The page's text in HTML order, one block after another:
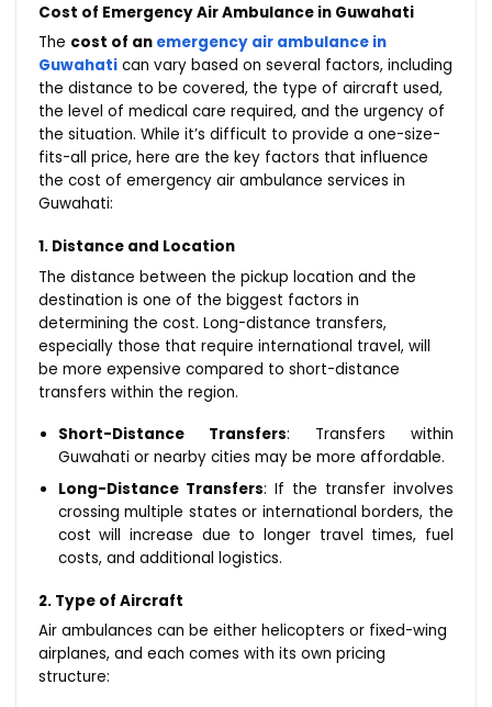
Cost of Emergency Air Ambulance in Guwahati
The cost of an emergency air ambulance in
Guwahati can vary based on several factors, including
the distance to be covered, the type of aircraft used,
the level of medical care required, and the urgency of
the situation. While it’s difficult to provide a one-size-
fits-all price, here are the key factors that influence
the cost of emergency air ambulance services in
Guwahati:
1. Distance and Location
The distance between the pickup location and the
destination is one of the biggest factors in
determining the cost. Long-distance transfers,
especially those that require international travel, will
be more expensive compared to short-distance
transfers within the region.
Short-Distance Transfers: Transfers within
Guwahati or nearby cities may be more affordable.
Long-Distance Transfers: If the transfer involves
crossing multiple states or international borders, the
cost will increase due to longer travel times, fuel
costs, and additional logistics.
2. Type of Aircraft
Air ambulances can be either helicopters or fixed-wing
airplanes, and each comes with its own pricing
structure: